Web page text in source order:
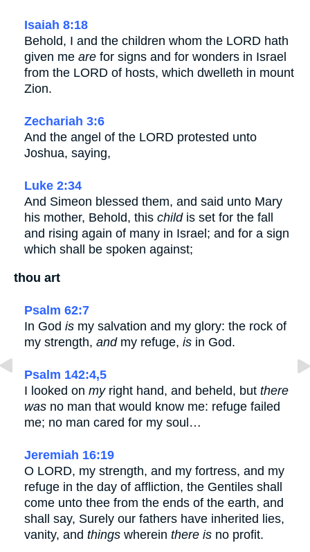
Isaiah 8:18
Behold, I and the children whom the LORD hath
given me are for signs and for wonders in Israel
from the LORD of hosts, which dwelleth in mount
Zion.
Zechariah 3:6
And the angel of the LORD protested unto
Joshua, saying,
Luke 2:34
And Simeon blessed them, and said unto Mary
his mother, Behold, this childis set for the fall
and rising again of many in Israel; and for a sign
which shall be spoken against;
thou art
Psalm 62:7
In God is my salvation and my glory: the rock of
my strength, andmy refuge, is in God.
Psalm 142:4,5
I looked on myright hand, and beheld, but there
was no man that would know me: refuge failed
me; no man cared for my soul…
Jeremiah 16:19
O LORD, my strength, and my fortress, and my
refuge in the day of affliction, the Gentiles shall
come unto thee from the ends of the earth, and
shall say, Surely our fathers have inherited lies,
vanity, and things wherein there is no profit.